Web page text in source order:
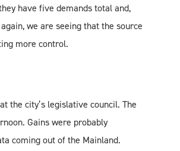
have five demands total and,
we are seeing that the source
more control.
the city’s legislative council. The
Gains were probably
coming out of the Mainland.